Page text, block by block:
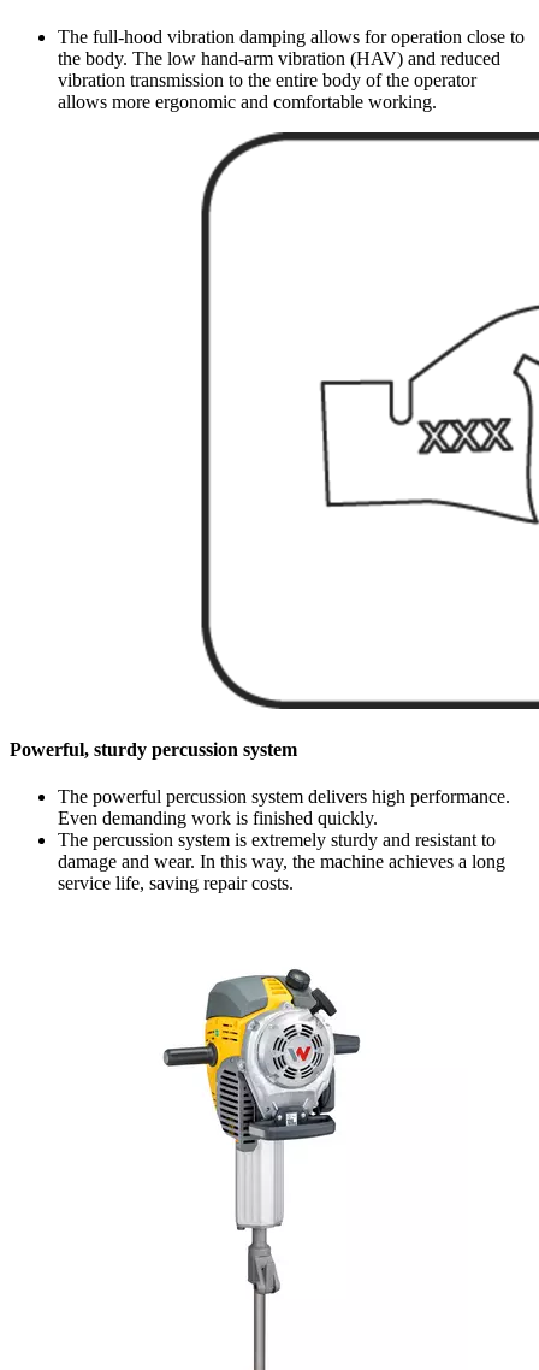
The full-hood vibration damping allows for operation close to
the body. The low hand-arm vibration (HAV) and reduced
vibration transmission to the entire body of the operator
allows more ergonomic and comfortable working.
Powerful, sturdy percussion system
The powerful percussion system delivers high performance.
Even demanding work is finished quickly.
The percussion system is extremely sturdy and resistant to
damage and wear. In this way, the machine achieves a long
service life, saving repair costs.